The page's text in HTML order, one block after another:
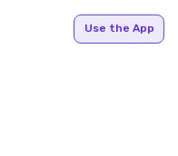
Use the App